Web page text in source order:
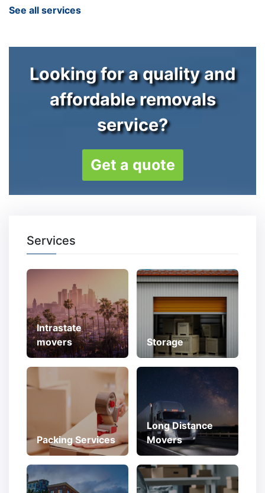
See all services
Looking for a quality and
affordable removals
service?
Get a quote
Services
Intrastate
movers
Storage
Packing Services
Long Distance
Movers